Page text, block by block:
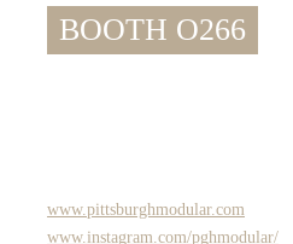
BOOTH O266
www.pittsburghmodular.com
www.instagram.com/pghmodular/